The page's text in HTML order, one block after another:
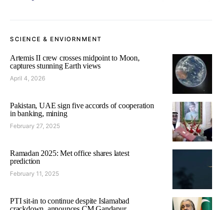
SCIENCE & ENVIORNMENT
Artemis II crew crosses midpoint to Moon,
captures stunning Earth views
April 4, 2026
Pakistan, UAE sign five accords of cooperation
in banking, mining
February 27, 2025
Ramadan 2025: Met office shares latest
prediction
February 11, 2025
PTI sit-in to continue despite Islamabad